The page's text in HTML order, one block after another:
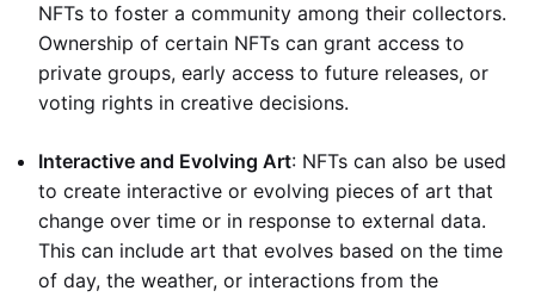
NFTs to foster a community among their collectors.
Ownership of certain NFTs can grant access to
private groups, early access to future releases, or
voting rights in creative decisions.
Interactive and Evolving Art: NFTs can also be used
to create interactive or evolving pieces of art that
change over time or in response to external data.
This can include art that evolves based on the time
of day, the weather, or interactions from the